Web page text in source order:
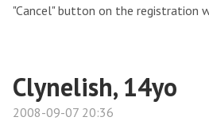
"Cancel" button on the registration
Clynelish, 14yo
2008-09-07 20:36